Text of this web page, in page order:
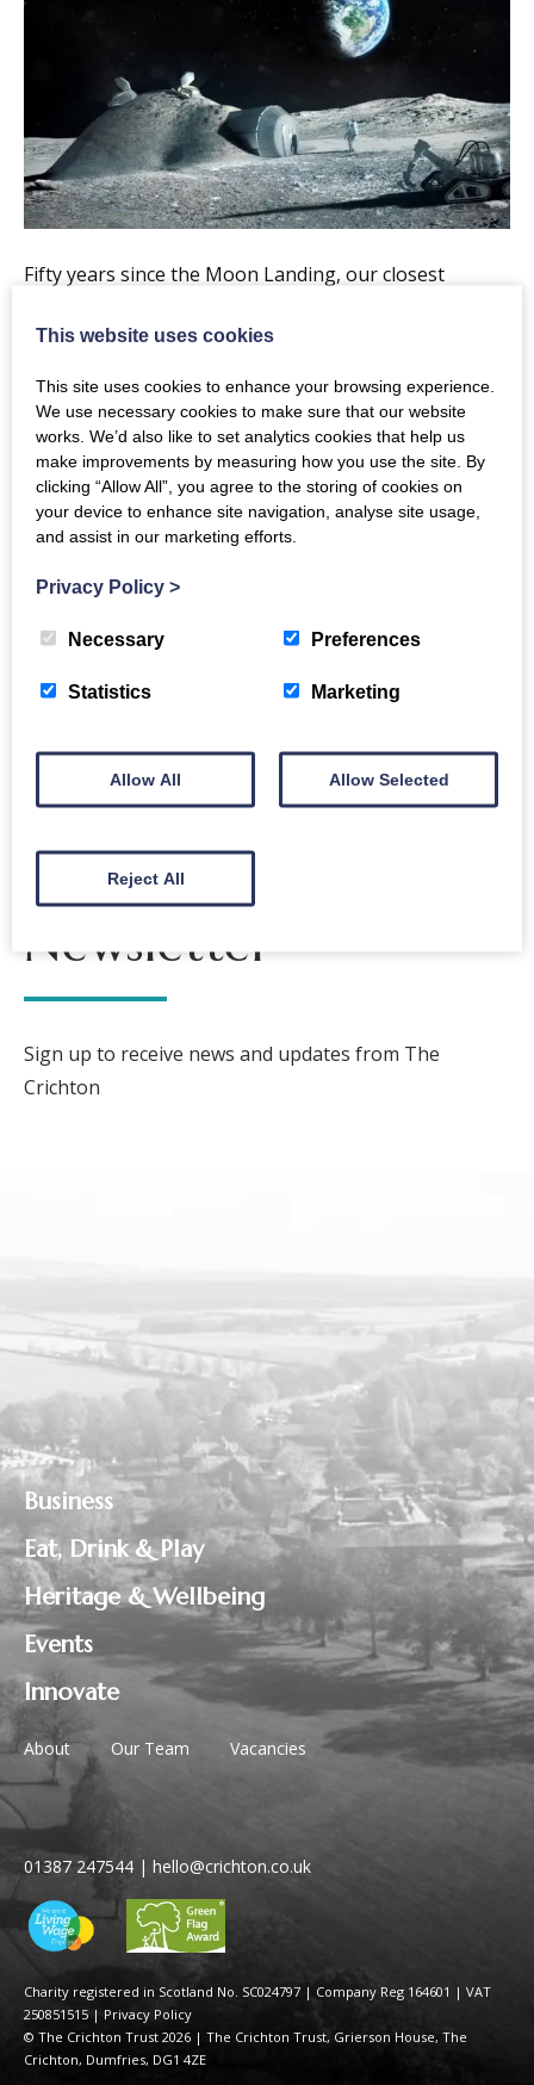
Fifty years since the Moon Landing, our closest
space-faring nations and commercial entities. In
addition to national pride and scientific curiosity, this
renaissance is driven by an increased realisation that
the Moon could be a technology testbed for exploring
more distant bodies. Join Dr Mahesh Anand of the
Open University as he explores how and why the
Moon could play host to a sustainable human
presence as we enter an era of ‘New Space’.
The Crichton
Newsletter
Sign up to receive news and updates from The
Crichton
Business
Eat, Drink & Play
Heritage & Wellbeing
Events
Innovate
About Our Team Vacancies
Charity registered in Scotland No. SC024797 | Company Reg 164601 | VAT
250851515 | Privacy Policy
© The Crichton Trust 2026 | The Crichton Trust, Grierson House, The
Crichton, Dumfries, DG1 4ZE
01387 247544 | hello@crichton.co.uk
This website uses cookies
This site uses cookies to enhance your browsing experience.
We use necessary cookies to make sure that our website
works. We’d also like to set analytics cookies that help us
make improvements by measuring how you use the site. By
clicking “Allow All”, you agree to the storing of cookies on
your device to enhance site navigation, analyse site usage,
and assist in our marketing efforts.
Privacy Policy >
Necessary Preferences
Statistics Marketing
Allow All Allow Selected
Reject All